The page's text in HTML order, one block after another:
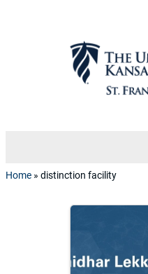
Home » distinction facility